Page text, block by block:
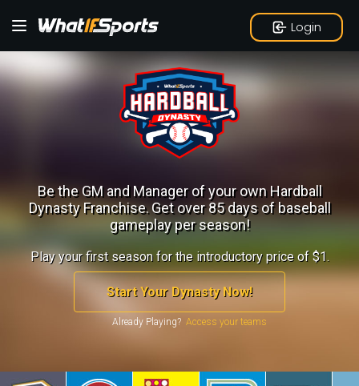
Login
Be the GM and Manager of your own Hardball
Dynasty Franchise.Get over 85 days of baseball
gameplay per season!
Play your first season for the introductory price of $1.
Start Your Dynasty Now!
Already Playing?